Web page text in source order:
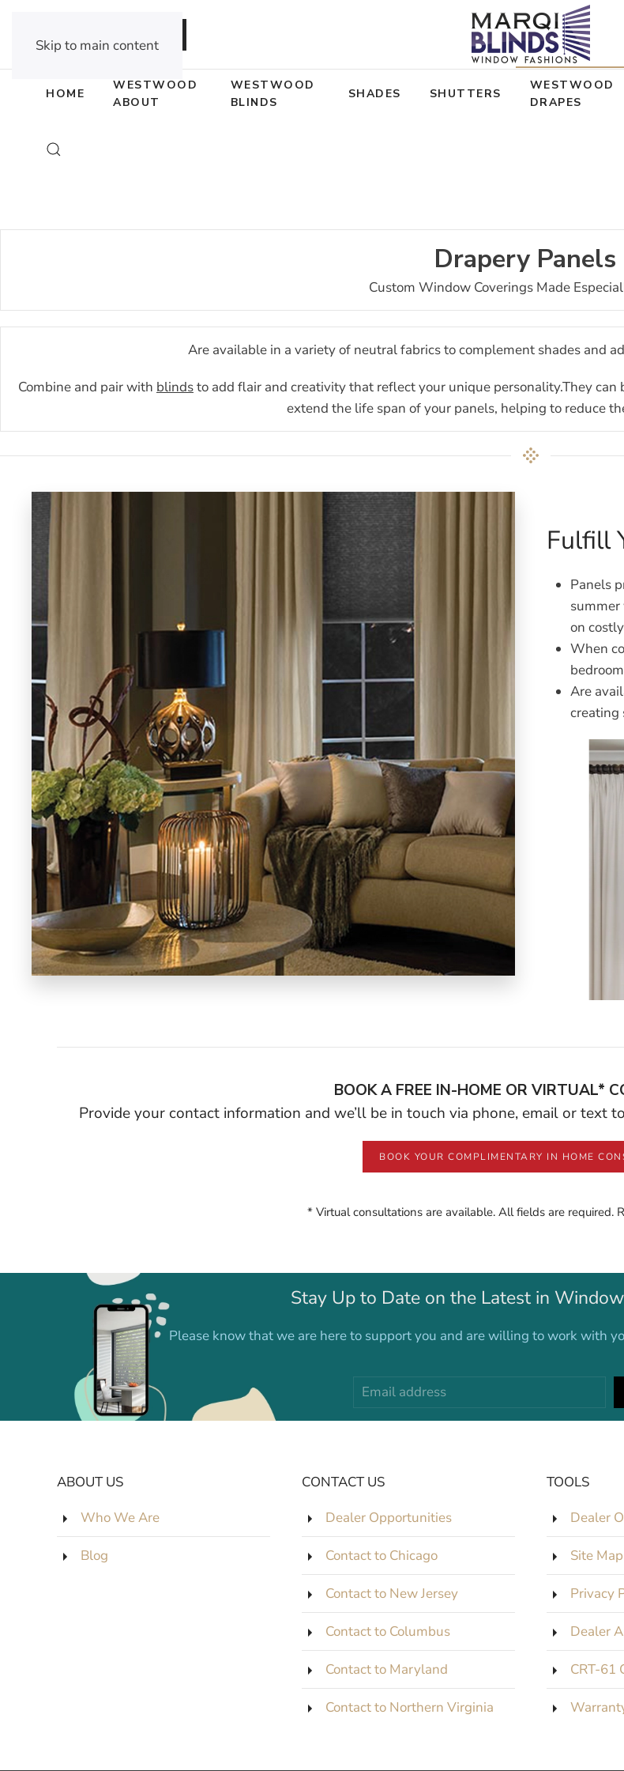
Skip to main content
HOME
WESTWOOD
ABOUT
WESTWOOD
BLINDS
SHADES SHUTTERS
WESTWOOD
DRAPES
Drapery Panels
Custom Window Coverings Made
Are available in a variety of neutral fabrics to complement shades and
Combine and pair with blindsto add flair and creativity that reflect your unique personality.They
extend the life span of your panels, helping to reduce
Fulfill
Panels
on
When
Are
creating
BOOK A FREE IN-HOME OR VIRTUAL*
Provide your contact information and we’ll be in touch via phone, email or
BOOK YOUR COMPLIMENTARY IN HOME
* Virtual consultations are available. All fields are required.
Stay Up to Date on the Latest in
Please know that we are here to support you and are willing to work with
ABOUT US
Who We Are
Blog
CONTACT US
Dealer Opportunities
Contact to Chicago
Contact to New Jersey
Contact to Columbus
Contact to Maryland
Contact to Northern Virginia
TOOLS
Dealer
Site Map
Privacy
Dealer
CRT-61